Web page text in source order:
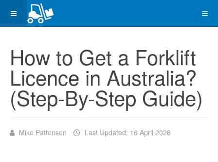
How to Get a Forklift
Licence in Australia?
(Step-By-Step Guide)
Mike Pattenson Last Updated: 16 April 2026